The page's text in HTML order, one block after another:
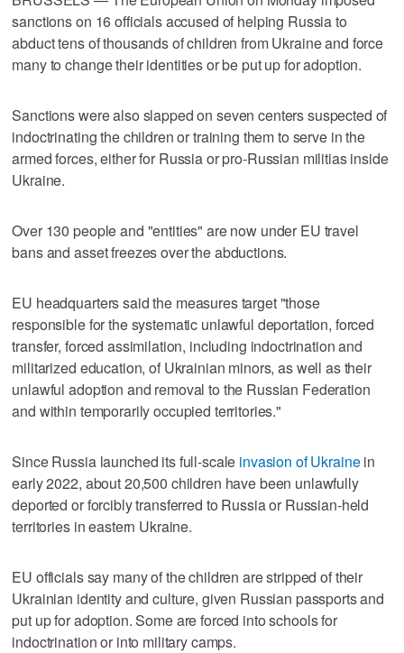
sanctions on 16 officials accused of helping Russia to
abduct tens of thousands of children from Ukraine and force
many to change their identities or be put up for adoption.
Sanctions were also slapped on seven centers suspected of
indoctrinating the children or training them to serve in the
armed forces, either for Russia or pro-Russian militias inside
Ukraine.
Over 130 people and "entities" are now under EU travel
bans and asset freezes over the abductions.
EU headquarters said the measures target "those
responsible for the systematic unlawful deportation, forced
transfer, forced assimilation, including indoctrination and
militarized education, of Ukrainian minors, as well as their
unlawful adoption and removal to the Russian Federation
and within temporarily occupied territories."
Since Russia launched its full-scale invasion of Ukrainein
early 2022, about 20,500 children have been unlawfully
deported or forcibly transferred to Russia or Russian-held
territories in eastern Ukraine.
EU officials say many of the children are stripped of their
Ukrainian identity and culture, given Russian passports and
put up for adoption. Some are forced into schools for
indoctrination or into military camps.